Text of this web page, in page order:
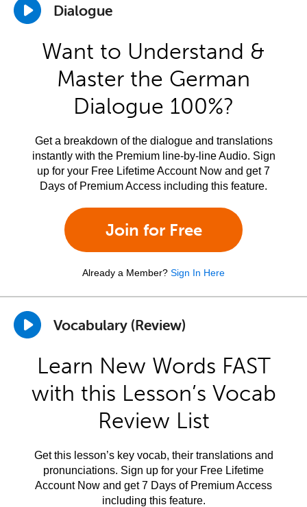
Dialogue
Want to Understand &
Master the German
Dialogue 100%?
Get a breakdown of the dialogue and translations
instantly with the Premium line-by-line Audio. Sign
up for your Free Lifetime Account Now and get 7
Days of Premium Access including this feature.
Join for Free
Already a Member? Sign In Here
Vocabulary (Review)
Learn New Words FAST
with this Lesson’s Vocab
Review List
Get this lesson’s key vocab, their translations and
pronunciations. Sign up for your Free Lifetime
Account Now and get 7 Days of Premium Access
including this feature.